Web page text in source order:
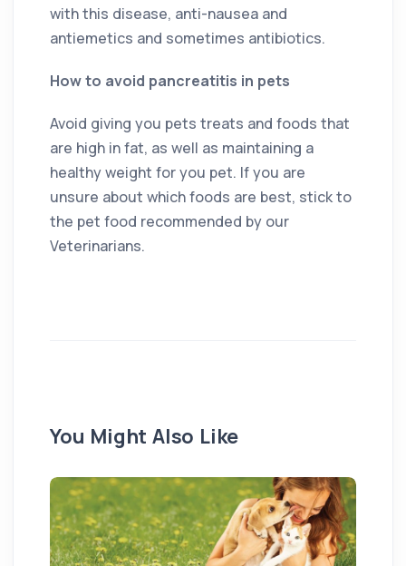
with this disease, anti-nausea and
antiemetics and sometimes antibiotics.
How to avoid pancreatitis in pets
Avoid giving you pets treats and foods that
are high in fat, as well as maintaining a
healthy weight for you pet. If you are
unsure about which foods are best, stick to
the pet food recommended by our
Veterinarians.
You Might Also Like